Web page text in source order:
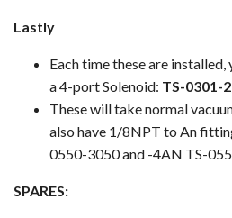
Lastly
Each time these are
a 4-port Solenoid: TS-0301-
These will take normal
also have 1/8NPT to An
0550-3050 and -4AN TS-
SPARES: